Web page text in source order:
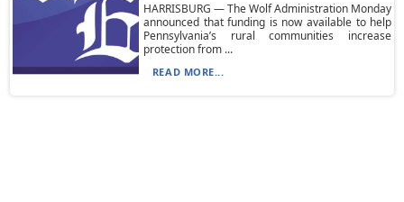
HARRISBURG — The Wolf Administration Monday
announced that funding is now available to help
Pennsylvania’s rural communities increase
protection from ...
READ MORE...